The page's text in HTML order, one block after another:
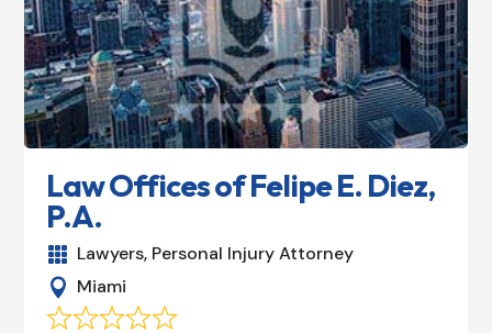
Law Offices of Felipe E. Diez,
P.A.
 Lawyers, Personal Injury Attorney
 Miami